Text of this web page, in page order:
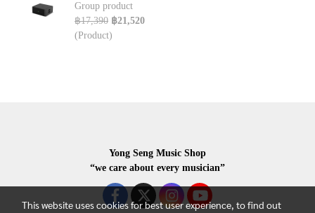
Group product
฿17,390 ฿21,520
(Product)
Yong Seng Music Shop
“we care about every musician”
This website uses cookies for best user experience, to find out